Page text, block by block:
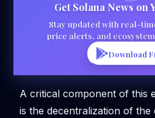
Get Solana News on
Stay updated with real-
price alerts, and
Download
A critical component of this
is the decentralization of the